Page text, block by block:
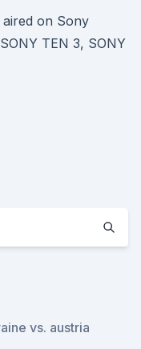
on Sony
TEN 3, SONY
vs. austria